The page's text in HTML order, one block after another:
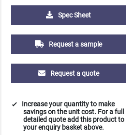
£1.43
Spec Sheet
Request a sample
Request a quote
Increase your quantity to make
savings on the unit cost. For a full
detailed quote add this product to
your enquiry basket above.